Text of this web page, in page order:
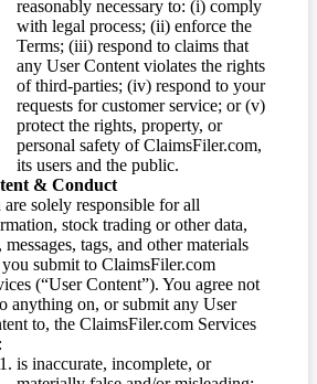
reasonably necessary to: (i) comply
with legal process; (ii) enforce the
Terms; (iii) respond to claims that
any User Content violates the rights
of third-parties; (iv) respond to your
requests for customer service; or (v)
protect the rights, property, or
personal safety of ClaimsFiler.com,
its users and the public.
& Conduct
are solely responsible for all
stock trading or other data,
messages, tags, and other materials
submit to ClaimsFiler.com
(“User Content”). You agree not
anything on, or submit any User
to, the ClaimsFiler.com Services
is inaccurate, incomplete, or